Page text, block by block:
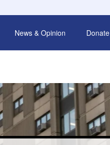
News & Opinion Donate